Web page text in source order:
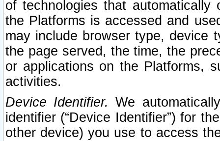
of technologies that
the Platforms is accessed and
may include browser type, device
the page served, the time, the
or applications on the Platforms,
activities.
Device Identifier. We
identifier (“Device Identifier”) for
other device) you use to access